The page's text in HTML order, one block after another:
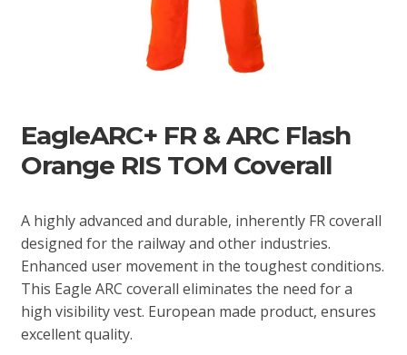
EagleARC+ FR & ARC Flash
Orange RIS TOM Coverall
A highly advanced and durable, inherently FR coverall
designed for the railway and other industries.
Enhanced user movement in the toughest conditions.
This Eagle ARC coverall eliminates the need for a
high visibility vest. European made product, ensures
excellent quality.